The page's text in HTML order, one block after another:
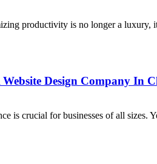
productivity is no longer a
Design Company In
is crucial for businesses of all sizes.